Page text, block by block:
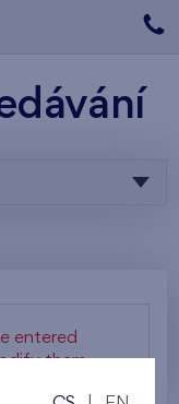
entered
them.